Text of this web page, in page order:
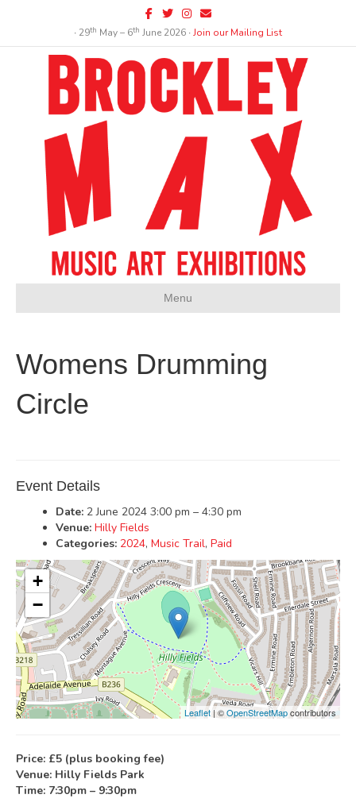
Facebook
TwitterInstagram
Email
∙ 29th May – 6th June 2026 ∙Join our Mailing List
Menu
Womens Drumming
Circle
Event Details
Date: 2 June 2024 3:00 pm – 4:30 pm
Venue: Hilly Fields
Categories: 2024, Music Trail, Paid
+
−
Leaflet | ©OpenStreetMapcontributors
Price: £5 (plus booking fee)
Venue: Hilly Fields Park
Time: 7:30pm – 9:30pm